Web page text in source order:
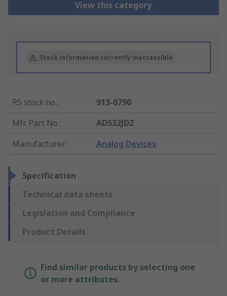
View this category
Stock information currently inaccessible
RS stock no.:
913-0790
Mfr. Part No.:
AD532JDZ
Manufacturer: Analog Devices
Specification
Technical data sheets
Legislation and Compliance
Product Details
Find similar products by selecting one
or more attributes.